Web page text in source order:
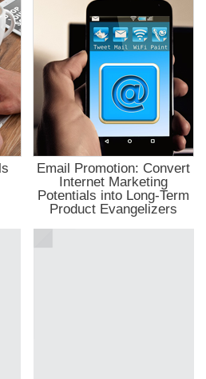
Email Promotion: Convert
Internet Marketing
Potentials into Long-Term
Product Evangelizers